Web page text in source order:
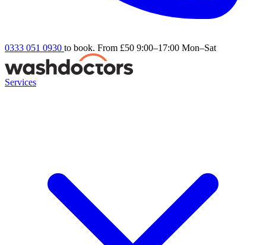
0333 051 0930 to book. From £50 9:00–17:00 Mon–Sat
Services